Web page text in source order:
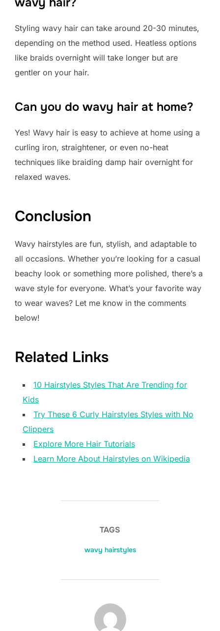
Styling wavy hair can take around 20-30 minutes,
depending on the method used. Heatless options
like braids overnight will take longer but are
gentler on your hair.
Can you do wavy hair at home?
Yes! Wavy hair is easy to achieve at home using a
curling iron, straightener, or even no-heat
techniques like braiding damp hair overnight for
relaxed waves.
Conclusion
Wavy hairstyles are fun, stylish, and adaptable to
all occasions. Whether you’re looking for a casual
beachy look or something more polished, there’s a
wave style for everyone. What’s your favorite way
to wear waves? Let me know in the comments
below!
Related Links
10 Hairstyles Styles That Are Trending for
Kids
Try These 6 Curly Hairstyles Styles with No
Clippers
Explore More Hair Tutorials
Learn More About Hairstyles on Wikipedia
TAGS
wavy hairstyles
POST AUTHOR